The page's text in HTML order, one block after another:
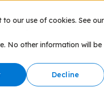
our use of cookies. See our
No other information will be
Decline
Network